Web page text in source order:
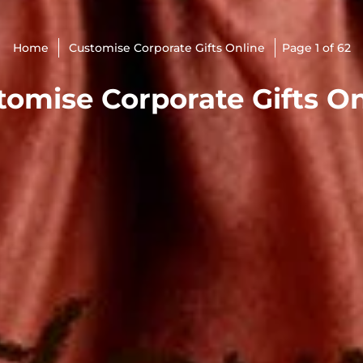
Home Customise Corporate Gifts Online Page 1 of 62
Corporate Gifts